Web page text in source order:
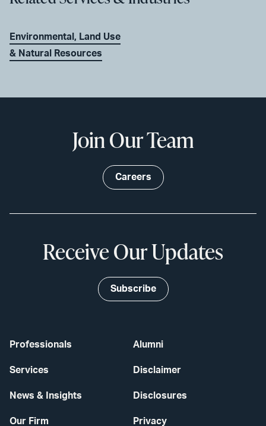
Environmental, Land Use
& Natural Resources
Professionals
Services
News & Insights
Our Firm
Alumni
Disclaimer
Disclosures
Privacy
Join Our Team
Careers
Receive Our Updates
Subscribe